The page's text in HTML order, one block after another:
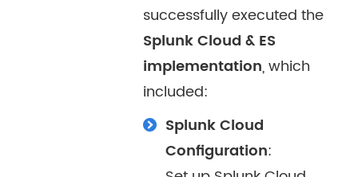
successfully executed the
Splunk Cloud & ES
implementation, which
included:
Splunk Cloud
Configuration: